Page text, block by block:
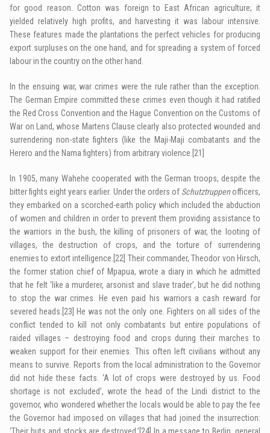
for good reason. Cotton was foreign to East African agriculture; it
yielded relatively high profits, and harvesting it was labour intensive.
These features made the plantations the perfect vehicles for producing
export surpluses on the one hand, and for spreading a system of forced
labour in the country on the other hand.
In the ensuing war, war crimes were the rule rather than the exception.
The German Empire committed these crimes even though it had ratified
the Red Cross Convention and the Hague Convention on the Customs of
War on Land, whose Martens Clause clearly also protected wounded and
surrendering non-state fighters (like the Maji-Maji combatants and the
Herero and the Nama fighters) from arbitrary violence. [21]
In 1905, many Wahehe cooperated with the German troops, despite the
bitter fights eight years earlier. Under the orders of Schutztruppenofficers,
they embarked on a scorched-earth policy which included the abduction
of women and children in order to prevent them providing assistance to
the warriors in the bush, the killing of prisoners of war, the looting of
villages, the destruction of crops, and the torture of surrendering
enemies to extort intelligence. [22] Their commander, Theodor von Hirsch,
the former station chief of Mpapua, wrote a diary in which he admitted
that he felt ‘like a murderer, arsonist and slave trader’, but he did nothing
to stop the war crimes. He even paid his warriors a cash reward for
severed heads. [23]
He was not the only one. Fighters on all sides of the
conflict tended to kill not only combatants but entire populations of
raided villages – destroying food and crops during their marches to
weaken support for their enemies. This often left civilians without any
means to survive. Reports from the local administration to the Governor
did not hide these facts. ‘A lot of crops were destroyed by us. Food
shortage is not excluded’, wrote the head of the Lindi district to the
governor, who wondered whether the locals would be able to pay the fee
the Governor had imposed on villages that had joined the insurrection: